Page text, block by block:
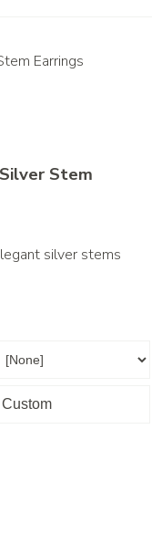
Stem
silver stems